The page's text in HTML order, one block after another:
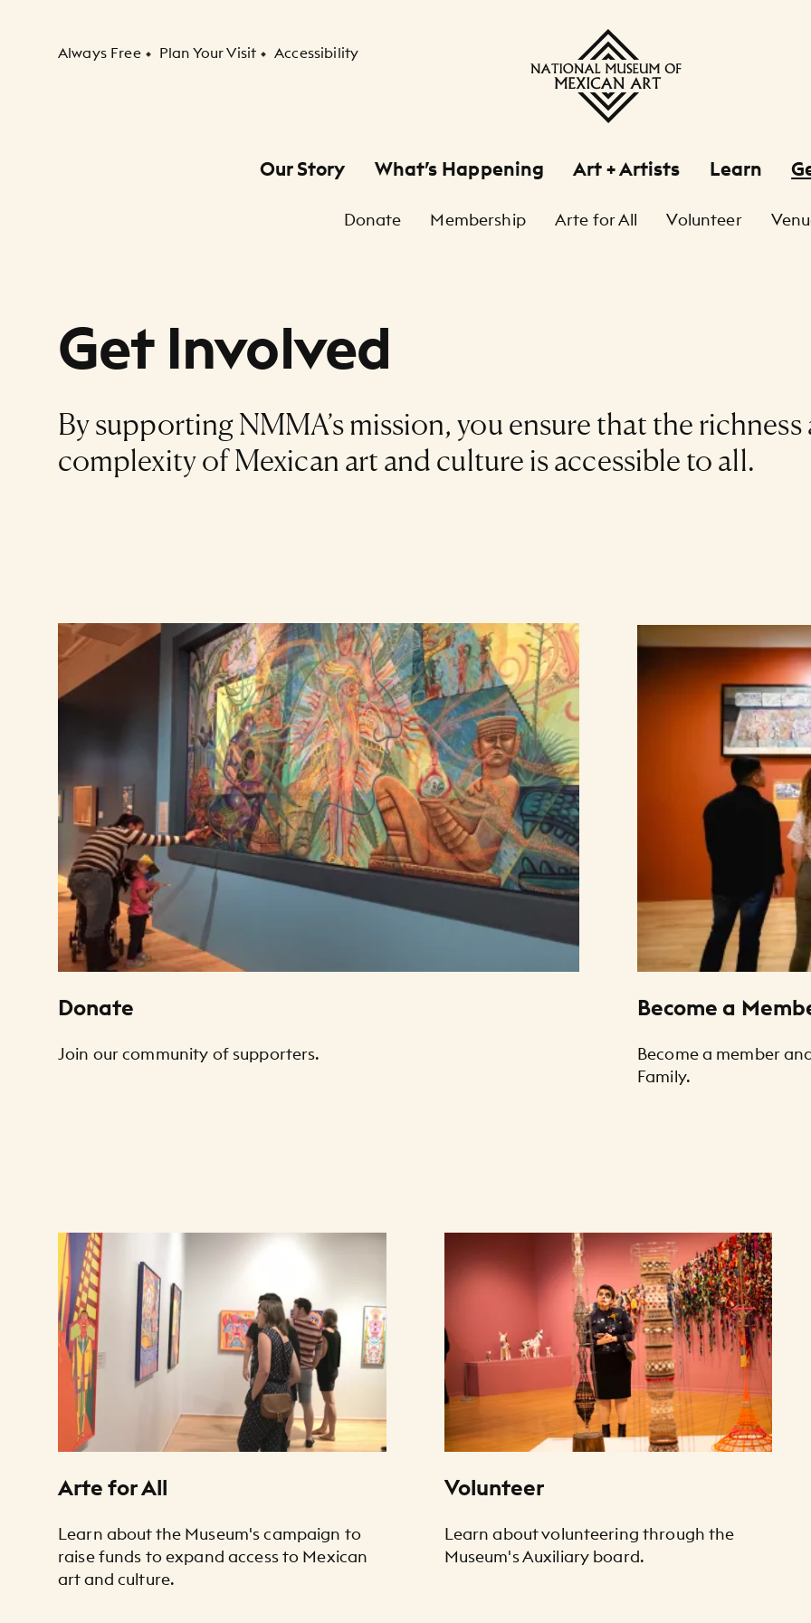
Secondary Navigation
Always Free Plan Your Visit Accessibility
Our Story What’s Happening Art + Artists Learn
Donate Membership Arte for All Volunteer
Get Involved
By supporting NMMA’s mission, you ensure that the richness
complexity of Mexican art and culture is accessible to all.
Art Listing
Donate
Join our community of supporters.
Become a
Become a member
Family.
Art Listing
Arte for All
Learn about the Museum's campaign to
raise funds to expand access to Mexican
art and culture.
Volunteer
Learn about volunteering through the
Museum's Auxiliary board.